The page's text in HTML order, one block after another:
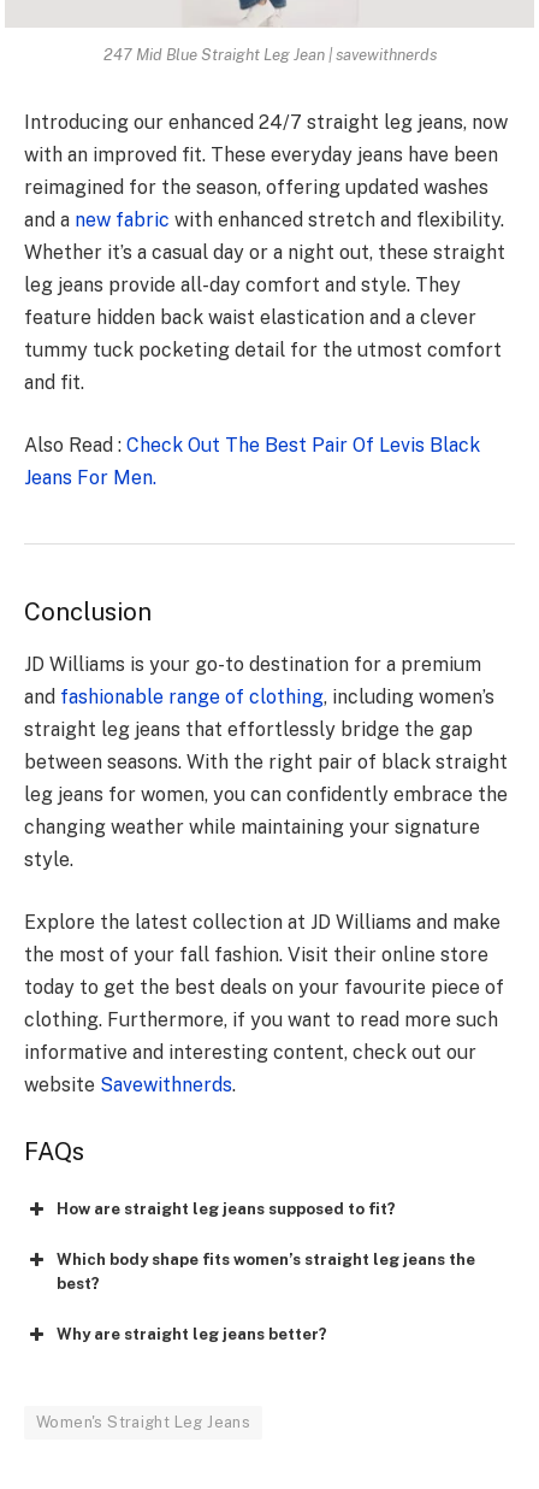
247 Mid Blue Straight Leg Jean | savewithnerds
Introducing our enhanced 24/7 straight leg jeans, now
with an improved fit. These everyday jeans have been
reimagined for the season, offering updated washes
and a new fabric with enhanced stretch and flexibility.
Whether it’s a casual day or a night out, these straight
leg jeans provide all-day comfort and style. They
feature hidden back waist elastication and a clever
tummy tuck pocketing detail for the utmost comfort
and fit.
Also Read : Check Out The Best Pair Of Levis Black
Jeans For Men.
Conclusion
JD Williams is your go-to destination for a premium
and fashionable range of clothing, including women’s
straight leg jeans that effortlessly bridge the gap
between seasons. With the right pair of black straight
leg jeans for women, you can confidently embrace the
changing weather while maintaining your signature
style.
Explore the latest collection at JD Williams and make
the most of your fall fashion. Visit their online store
today to get the best deals on your favourite piece of
clothing. Furthermore, if you want to read more such
informative and interesting content, check out our
website Savewithnerds.
FAQs
How are straight leg jeans supposed to fit?
Which body shape fits women’s straight leg jeans the
best?
Why are straight leg jeans better?
Women's Straight Leg Jeans